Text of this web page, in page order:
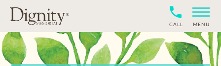
CALL MENU